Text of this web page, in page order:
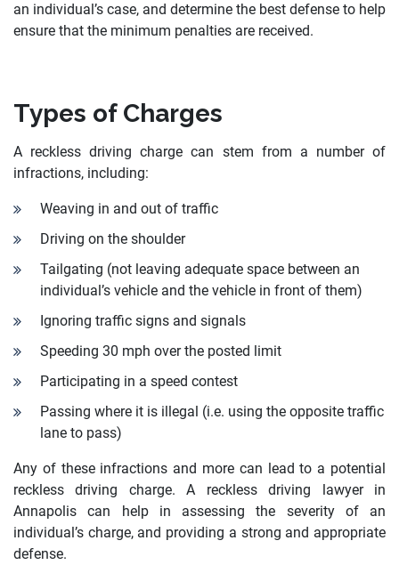
an individual’s case, and determine the best defense to help
ensure that the minimum penalties are received.
Types of Charges
A reckless driving charge can stem from a number of
infractions, including:
Weaving in and out of traffic
Driving on the shoulder
Tailgating (not leaving adequate space between an
individual’s vehicle and the vehicle in front of them)
Ignoring traffic signs and signals
Speeding 30 mph over the posted limit
Participating in a speed contest
Passing where it is illegal (i.e. using the opposite traffic
lane to pass)
Any of these infractions and more can lead to a potential
reckless driving charge. A reckless driving lawyer in
Annapolis can help in assessing the severity of an
individual’s charge, and providing a strong and appropriate
defense.